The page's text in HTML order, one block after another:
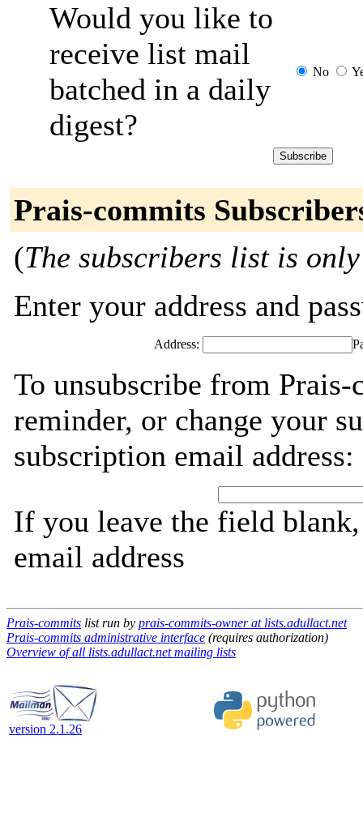
Would you like to
receive list mail
batched in a daily
digest?
No
Prais-commits
(The subscribers list is
Enter your address and
Address:
To unsubscribe from
reminder, or change your
subscription email address:
If you leave the field
email address
Prais-commits list run by prais-commits-owner at lists.adullact.net
Prais-commits administrative interface (requires authorization)
Overview of all lists.adullact.net mailing lists
version 2.1.26